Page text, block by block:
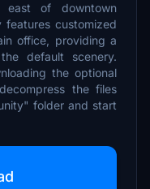
of downtown
features customized
office, providing a
default scenery.
the optional
the files
folder and start